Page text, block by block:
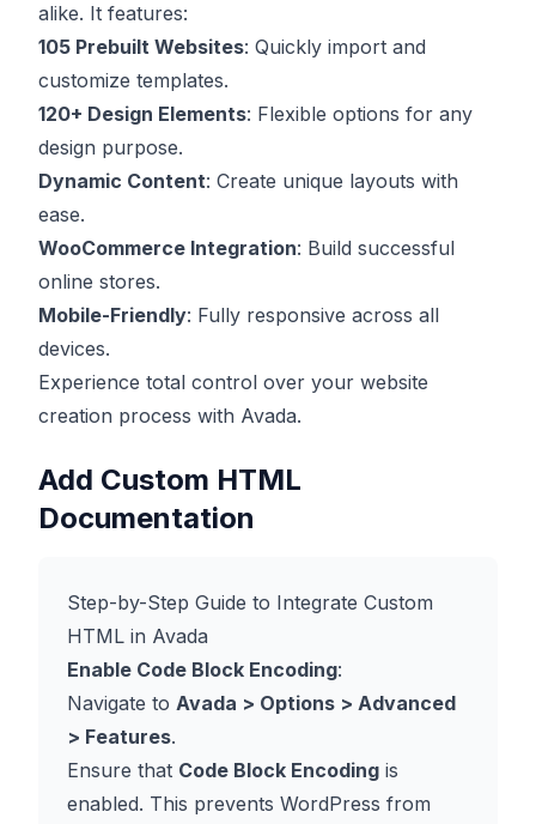
alike. It features:
105 Prebuilt Websites: Quickly import and
customize templates.
120+ Design Elements: Flexible options for any
design purpose.
Dynamic Content: Create unique layouts with
ease.
WooCommerce Integration: Build successful
online stores.
Mobile-Friendly: Fully responsive across all
devices.
Experience total control over your website
creation process with Avada.
Add Custom HTML
Documentation
Step-by-Step Guide to Integrate Custom
HTML in Avada
Enable Code Block Encoding:
Navigate to Avada > Options > Advanced
> Features.
Ensure that Code Block Encoding is
enabled. This prevents WordPress from